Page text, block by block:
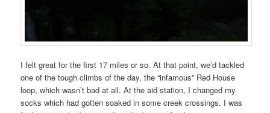
I felt great for the first 17 miles or so. At that point, we’d tackled
one of the tough climbs of the day, the “infamous” Red House
loop, which wasn’t bad at all. At the aid station, I changed my
socks which had gotten soaked in some creek crossings. I was